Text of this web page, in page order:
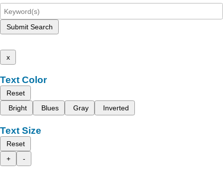
Submit Search
x
Text Color
Reset
Bright
Blues Gray Inverted
Text Size
Reset
+
-